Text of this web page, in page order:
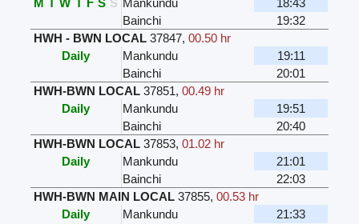
M T W T F S S Mankundu
18:43
Bainchi
19:32
HWH - BWN LOCAL 37847,00.50 hr
Daily
Mankundu
19:11
Bainchi
20:01
HWH-BWN LOCAL 37851,00.49 hr
Daily
Mankundu
19:51
Bainchi
20:40
HWH-BWN LOCAL 37853,01.02 hr
Daily
Mankundu
21:01
Bainchi
22:03
HWH-BWN MAIN LOCAL 37855,00.53 hr
Daily
Mankundu
21:33